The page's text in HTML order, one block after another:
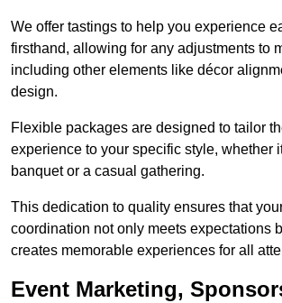
We offer tastings to help you experience
firsthand, allowing for any adjustments to
including other elements like décor
design.
Flexible packages are designed to tailor
experience to your specific style, whether
banquet or a casual gathering.
This dedication to quality ensures that
coordination not only meets expectations
creates memorable experiences for all
Event Marketing,